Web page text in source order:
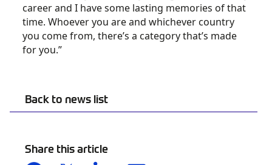
Back to news list
Share this article
career and I have some lasting memories of that
time. Whoever you are and whichever country
you come from, there’s a category that’s made
for you.”